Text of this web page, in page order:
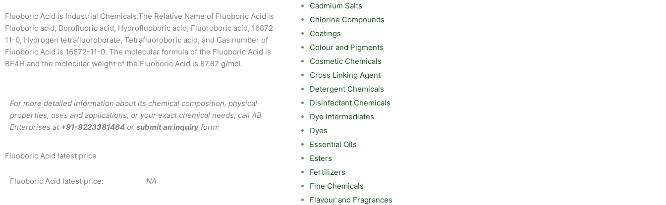
Fluoboric Acid is Industrial Chemicals.The Relative Name of Fluoboric Acid is
Fluoboric acid, Borofluoric acid, Hydrofluoboric acid, Fluoroboric acid, 16872-
11-0, Hydrogen tetrafluoroborate, Tetrafluoroboric acid, and Cas number of
Fluoboric Acid is 16872-11-0. The molecular formula of the Fluoboric Acid is
BF4H and the molecular weight of the Fluoboric Acid is 87.82 g/mol.
For more detailed information about its chemical composition, physical
properties, uses and applications, or your exact chemical needs, call AB
Enterprises at +91-9223381464 or submit an inquiry form:
Fluoboric Acid latest price
Fluoboric Acid latest price: NA
Cadmium Salts
Chlorine Compounds
Coatings
Colour and Pigments
Cosmetic Chemicals
Cross Linking Agent
Detergent Chemicals
Disinfectant Chemicals
Dye Intermediates
Dyes
Essential Oils
Esters
Fertilizers
Fine Chemicals
Flavour and Fragrances